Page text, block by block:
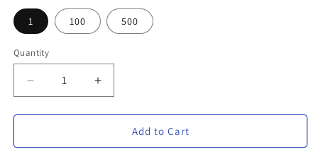
1 100 500
Quantity
Decrease
quantity
for
Metal
Increase
quantity
for
Personalized
Metal
Add to Cart